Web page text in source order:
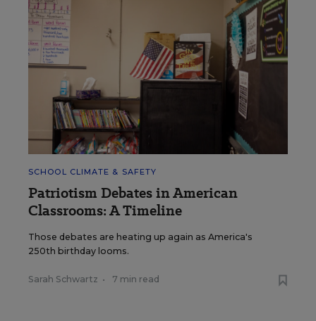
SCHOOL CLIMATE & SAFETY
Patriotism Debates in American
Classrooms: A Timeline
Those debates are heating up again as America's
250th birthday looms.
Sarah Schwartz • 7 min read